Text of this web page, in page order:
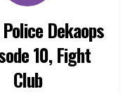
Dekaops
10, Fight
Club